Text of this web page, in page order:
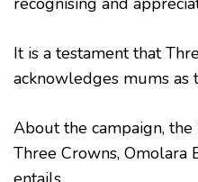
It is a testament that
acknowledges mums as
About the campaign,
Three Crowns, Omolara